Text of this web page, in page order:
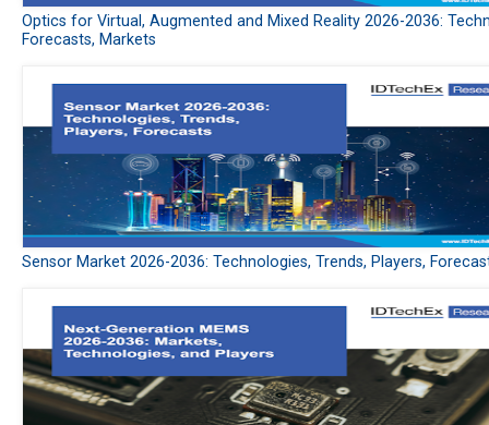
Optics for Virtual, Augmented and Mixed Reality 2026-2036:
Forecasts, Markets
Sensor Market 2026-2036: Technologies, Trends, Players,